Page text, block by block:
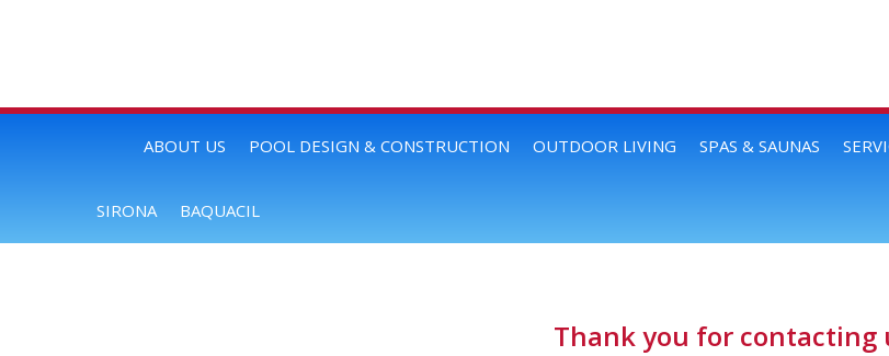
ABOUT US POOL DESIGN & CONSTRUCTION OUTDOOR LIVING SPAS & SAUNAS
SIRONA BAQUACIL
Thank you for contacting